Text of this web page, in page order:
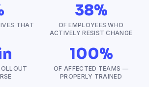
THAT
38%
OF EMPLOYEES WHO
ACTIVELY RESIST CHANGE
100%
OF AFFECTED TEAMS —
PROPERLY TRAINED